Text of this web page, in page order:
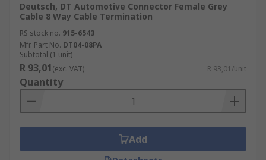
Deutsch, DT Automotive Connector Female Grey
Cable 8 Way Cable Termination
RS stock no. 915-6543
Mfr. Part No. DT04-08PA
Subtotal (1 unit)
R 93,01(exc. VAT) R 93,01/unit
Quantity
Add